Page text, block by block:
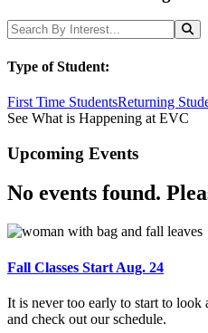
Search Programs
Type of Student:
First Time StudentsReturning
See What is Happening at EVC
Upcoming Events
No events found.
Fall Classes Start Aug. 24
It is never too early to start to
and check out our schedule.